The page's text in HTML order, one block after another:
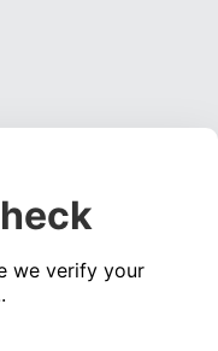
we verify your